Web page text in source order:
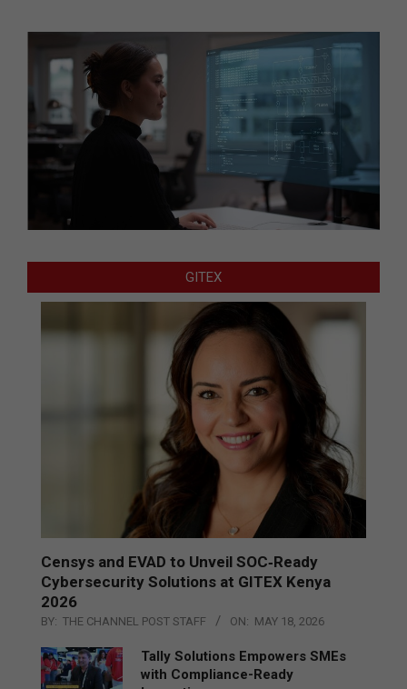
GITEX
Censys and EVAD to Unveil SOC‑Ready
Cybersecurity Solutions at GITEX Kenya
2026
BY: THE CHANNEL POST STAFF ON: MAY 18, 2026
Tally Solutions Empowers SMEs
with Compliance-Ready